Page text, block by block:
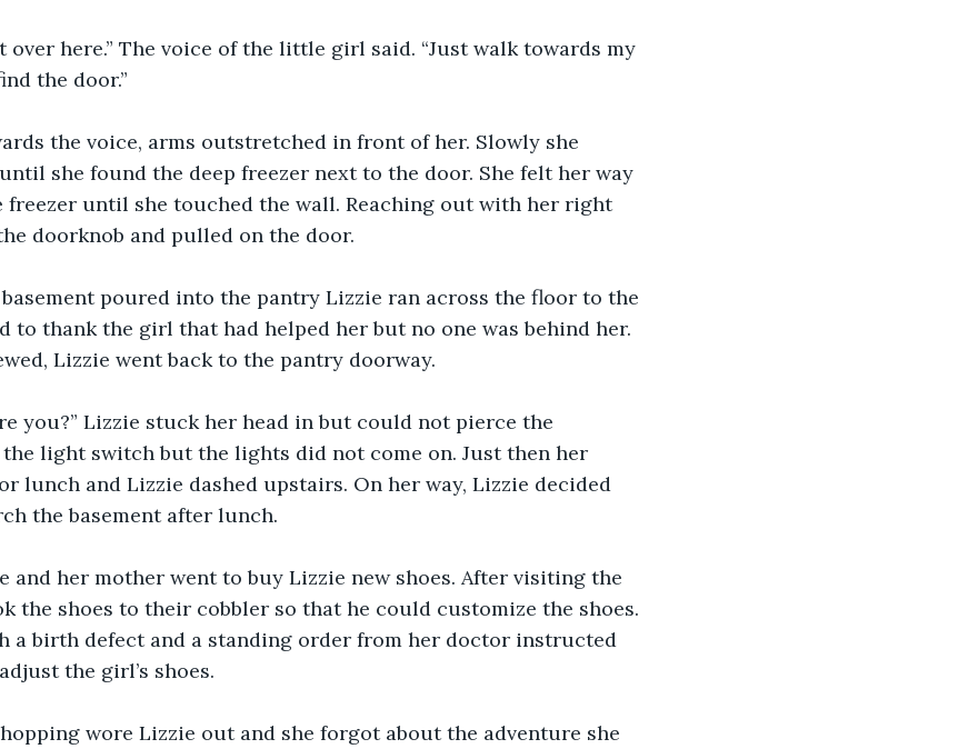
over here.” The voice of the little girl said. “Just walk towards my
the door.”
the voice, arms outstretched in front of her. Slowly she
she found the deep freezer next to the door. She felt her way
freezer until she touched the wall. Reaching out with her right
doorknob and pulled on the door.
poured into the pantry Lizzie ran across the floor to the
to thank the girl that had helped her but no one was behind her.
Lizzie went back to the pantry doorway.
you?” Lizzie stuck her head in but could not pierce the
the light switch but the lights did not come on. Just then her
lunch and Lizzie dashed upstairs. On her way, Lizzie decided
the basement after lunch.
and her mother went to buy Lizzie new shoes. After visiting the
the shoes to their cobbler so that he could customize the shoes.
a birth defect and a standing order from her doctor instructed
the girl’s shoes.
wore Lizzie out and she forgot about the adventure she